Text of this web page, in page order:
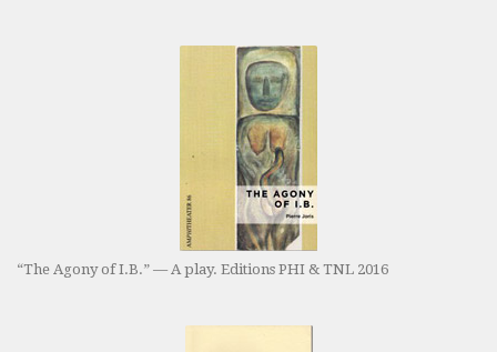
“The Agony of I.B.” — A play. Editions PHI & TNL 2016